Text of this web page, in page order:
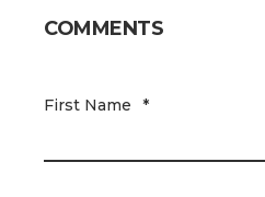
COMMENTS
First Name *